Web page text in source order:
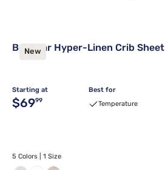
New
Bedgear Hyper-Linen Crib Sheet
Starting at
Original price $69.99
$6999
Best for
Temperature
5 Colors | 1 Size